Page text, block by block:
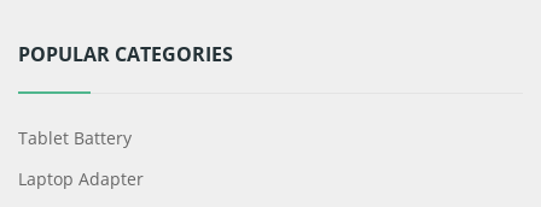
POPULAR CATEGORIES
Tablet Battery
Laptop Adapter